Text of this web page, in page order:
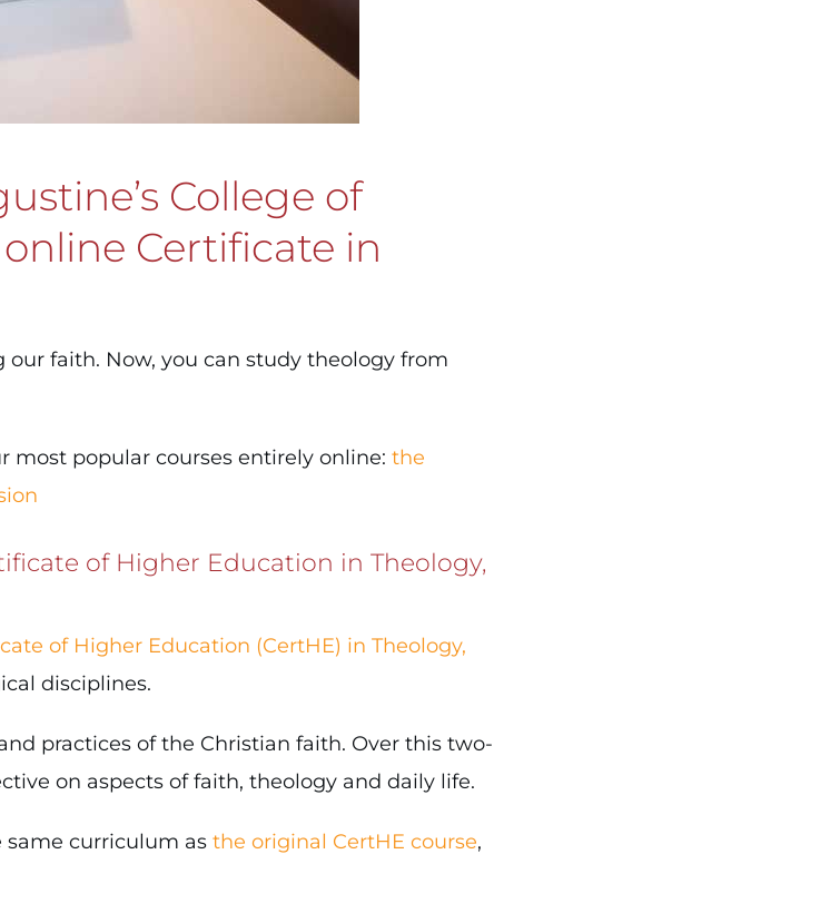
College of
Certificate in
faith. Now, you can study theology from
most popular courses entirely online: the
of Higher Education in Theology,
of Higher Education (CertHE) in Theology,
disciplines.
practices of the Christian faith. Over this two-
on aspects of faith, theology and daily life.
same curriculum as the original CertHE course,